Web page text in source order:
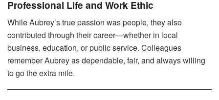
Professional Life and Work Ethic
While Aubrey’s true passion was people, they also
contributed through their career—whether in local
business, education, or public service. Colleagues
remember Aubrey as dependable, fair, and always willing
to go the extra mile.